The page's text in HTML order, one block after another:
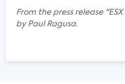
From the press release
by Paul Ragusa.